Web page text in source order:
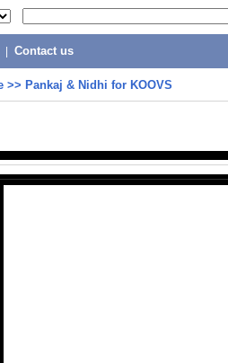
Contact us
>> Pankaj & Nidhi for KOOVS